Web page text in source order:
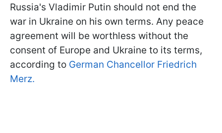
Russia's Vladimir Putin should not end the
war in Ukraine on his own terms. Any peace
agreement will be worthless without the
consent of Europe and Ukraine to its terms,
according to German Chancellor Friedrich
Merz.